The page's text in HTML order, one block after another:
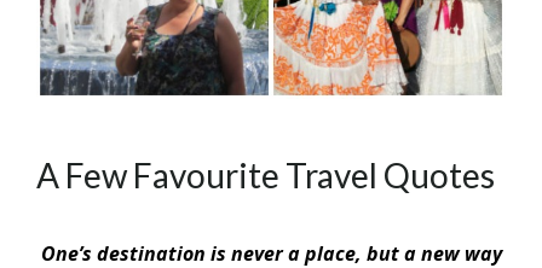
A Few Favourite Travel Quotes
One’s destination is never a place, but a new way